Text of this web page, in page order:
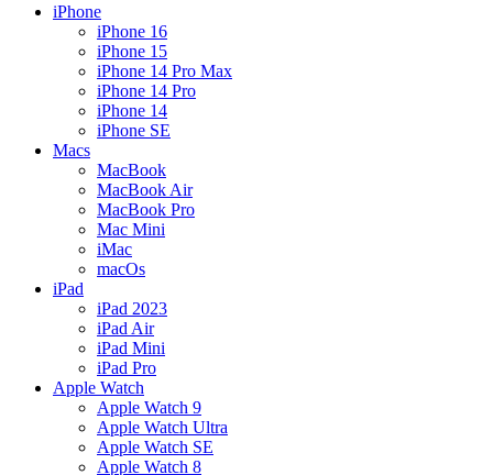
iPhone
iPhone 16
iPhone 15
iPhone 14 Pro Max
iPhone 14 Pro
iPhone 14
iPhone SE
Macs
MacBook
MacBook Air
MacBook Pro
Mac Mini
iMac
macOs
iPad
iPad 2023
iPad Air
iPad Mini
iPad Pro
Apple Watch
Apple Watch 9
Apple Watch Ultra
Apple Watch SE
Apple Watch 8